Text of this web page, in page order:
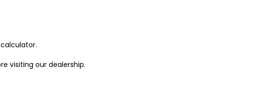
visiting our dealership.